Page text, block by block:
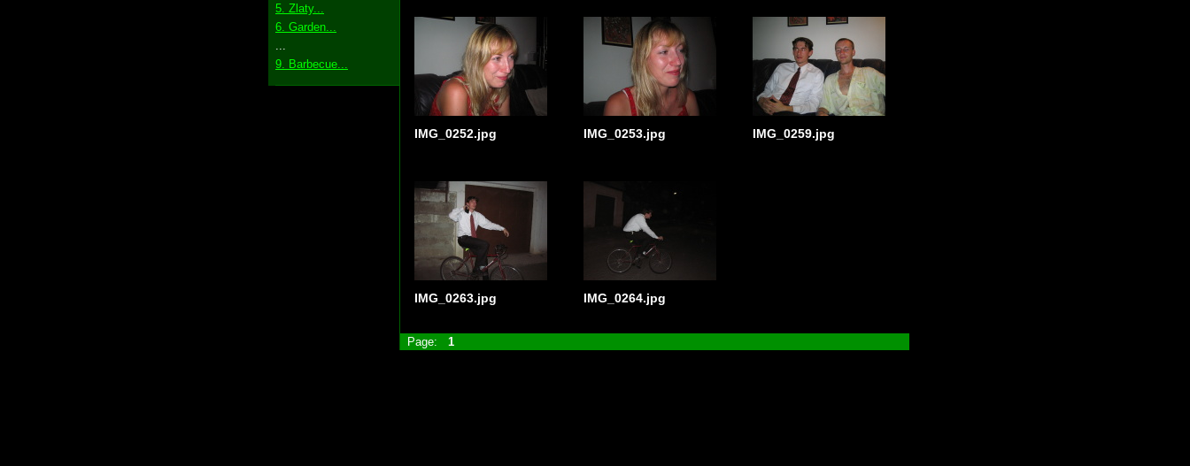
5. Zlaty...
6. Garden...
9. Barbecue...
IMG_0252.jpg IMG_0253.jpg IMG_0259.jpg
IMG_0263.jpg IMG_0264.jpg
Page: 1